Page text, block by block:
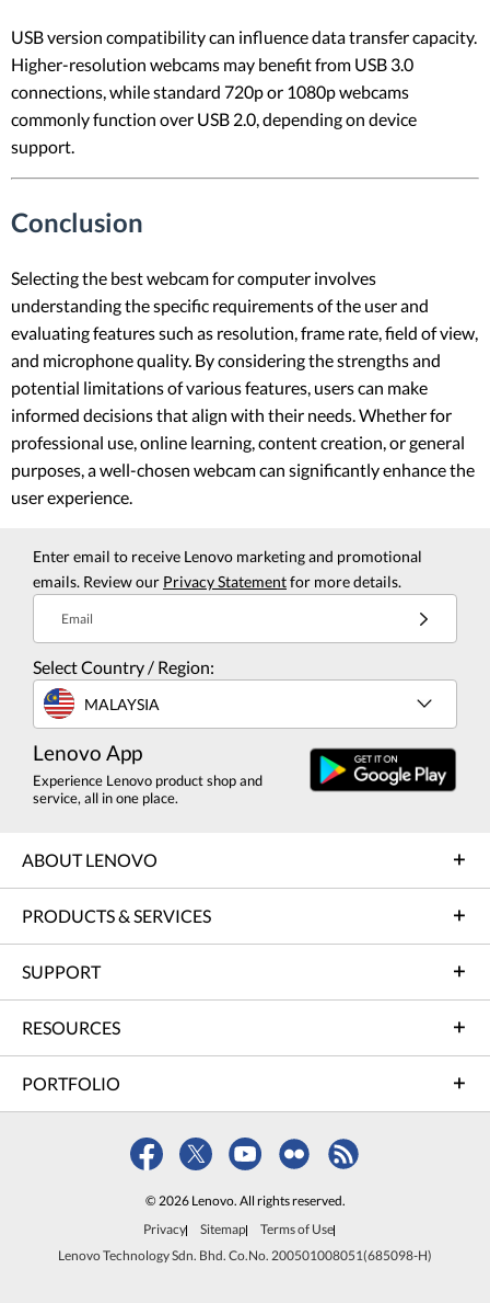
USB version compatibility can influence data transfer capacity.
Higher-resolution webcams may benefit from USB 3.0
connections, while standard 720p or 1080p webcams
commonly function over USB 2.0, depending on device
support.
Conclusion
Selecting the best webcam for computer involves
understanding the specific requirements of the user and
evaluating features such as resolution, frame rate, field of view,
and microphone quality. By considering the strengths and
potential limitations of various features, users can make
informed decisions that align with their needs. Whether for
professional use, online learning, content creation, or general
purposes, a well-chosen webcam can significantly enhance the
user experience.
Enter email to receive Lenovo marketing and promotional
emails. Review our Privacy Statementfor more details.
Email
Select Country / Region:
MALAYSIA
Lenovo App
Experience Lenovo product shop and
service, all in one place.
ABOUT LENOVO
PRODUCTS & SERVICES
SUPPORT
RESOURCES
PORTFOLIO
© 2026 Lenovo. All rights reserved.
Privacy
Sitemap
Terms of Use
Lenovo Technology Sdn. Bhd. Co.No. 200501008051(685098-H)